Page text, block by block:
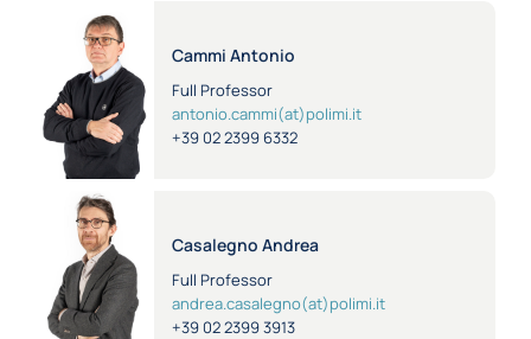
Cammi Antonio
Full Professor
antonio.cammi(at)polimi.it
+39 02 2399 6332
Casalegno Andrea
Full Professor
andrea.casalegno(at)polimi.it
+39 02 2399 3913